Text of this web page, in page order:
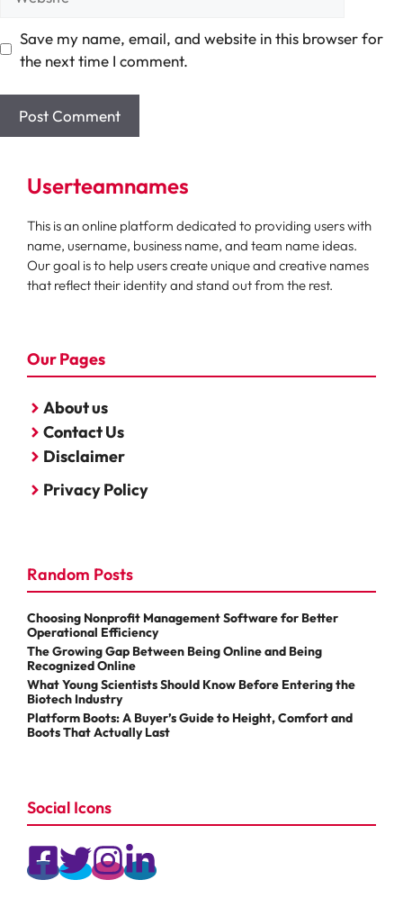
Save my name, email, and website in this browser for
the next time I comment.
Userteamnames
This is an online platform dedicated to providing users with
name, username, business name, and team name ideas.
Our goal is to help users create unique and creative names
that reflect their identity and stand out from the rest.
Our Pages
About us
Contact Us
Disclaimer
Privacy Policy
Random Posts
Choosing Nonprofit Management Software for Better
Operational Efficiency
The Growing Gap Between Being Online and Being
Recognized Online
What Young Scientists Should Know Before Entering the
Biotech Industry
Platform Boots: A Buyer’s Guide to Height, Comfort and
Boots That Actually Last
Social Icons